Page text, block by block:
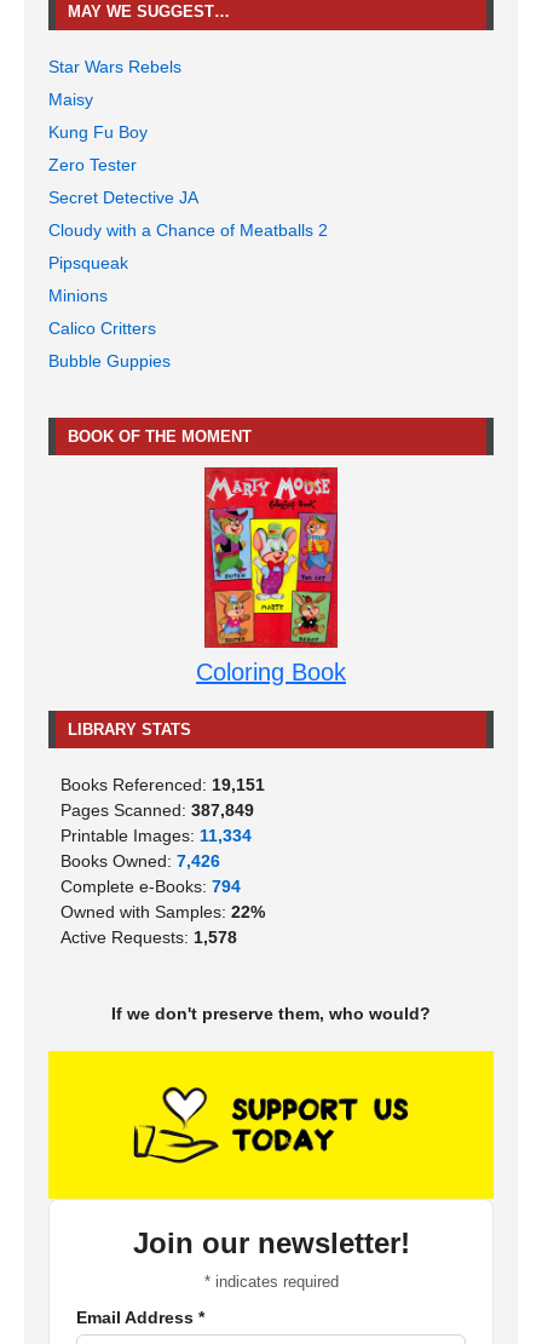
MAY WE SUGGEST…
Star Wars Rebels
Maisy
Kung Fu Boy
Zero Tester
Secret Detective JA
Cloudy with a Chance of Meatballs 2
Pipsqueak
Minions
Calico Critters
Bubble Guppies
BOOK OF THE MOMENT
Coloring Book
LIBRARY STATS
Books Referenced: 19,151
Pages Scanned: 387,849
Printable Images: 11,334
Books Owned: 7,426
Complete e-Books: 794
Owned with Samples: 22%
Active Requests: 1,578
If we don't preserve them, who would?
Join our newsletter!
*indicates required
Email Address *